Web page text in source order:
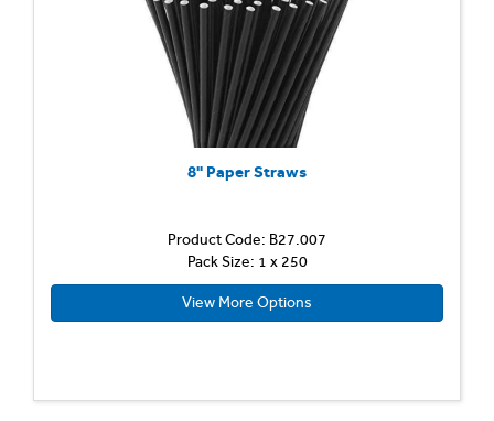
8" Paper Straws
Product Code: B27.007
Pack Size: 1 x 250
View More Options